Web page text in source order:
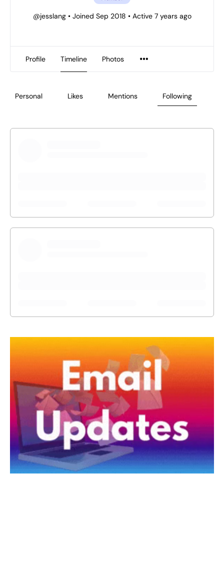
@jesslang •Joined Sep 2018 •Active 7 years ago
Profile Timeline Photos
Personal Likes Mentions Following